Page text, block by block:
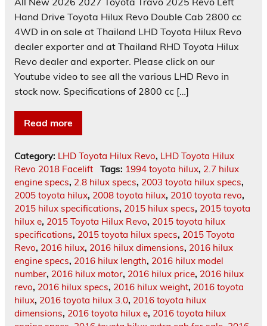
Hand Drive Toyota Hilux Revo Double Cab 2800 cc
4WD in on sale at Thailand LHD Toyota Hilux Revo
dealer exporter and at Thailand RHD Toyota Hilux
Revo dealer and exporter. Please click on our
Youtube video to see all the various LHD Revo in
stock now. Specifications of 2800 cc […]
Read more
Category: LHD Toyota Hilux Revo, LHD Toyota Hilux
Revo 2018 Facelift
Tags: 1994 toyota hilux, 2.7 hilux
engine specs, 2.8 hilux specs, 2003 toyota hilux specs,
2005 toyota hilux, 2008 toyota hilux, 2010 toyota revo,
2015 hilux specifications, 2015 hilux specs, 2015 toyota
hilux e, 2015 Toyota Hilux Revo, 2015 toyota hilux
specifications, 2015 toyota hilux specs, 2015 Toyota
Revo, 2016 hilux, 2016 hilux dimensions, 2016 hilux
engine specs, 2016 hilux length, 2016 hilux model
number, 2016 hilux motor, 2016 hilux price, 2016 hilux
revo, 2016 hilux specs, 2016 hilux weight, 2016 toyota
hilux, 2016 toyota hilux 3.0, 2016 toyota hilux
dimensions, 2016 toyota hilux e, 2016 toyota hilux